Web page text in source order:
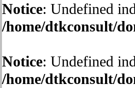
Notice: Undefined
/home/dtkconsult/
Notice: Undefined
/home/dtkconsult/